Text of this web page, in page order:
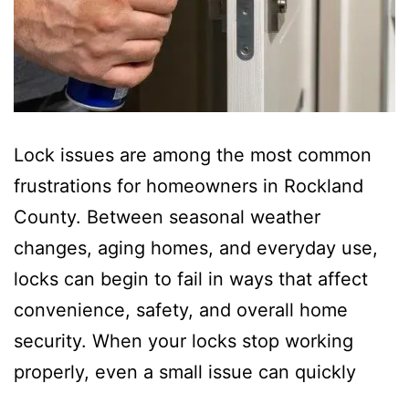
Lock issues are among the most common
frustrations for homeowners in Rockland
County. Between seasonal weather
changes, aging homes, and everyday use,
locks can begin to fail in ways that affect
convenience, safety, and overall home
security. When your locks stop working
properly, even a small issue can quickly